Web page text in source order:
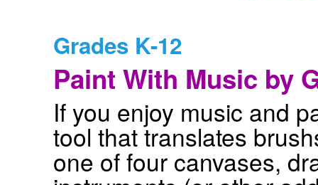
Grades K-12
Paint With Music by
If you enjoy music and
tool that translates
one of four canvases,